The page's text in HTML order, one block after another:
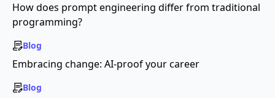
How does prompt engineering differ from traditional
programming?
Blog
Embracing change: AI-proof your career
Blog